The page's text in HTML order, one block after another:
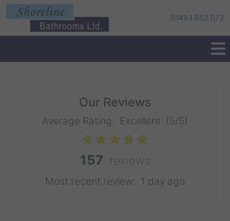
01493 652 073
Our Reviews
Average Rating: Excellent (5/5)
157 reviews
Most recent review: 1 day ago